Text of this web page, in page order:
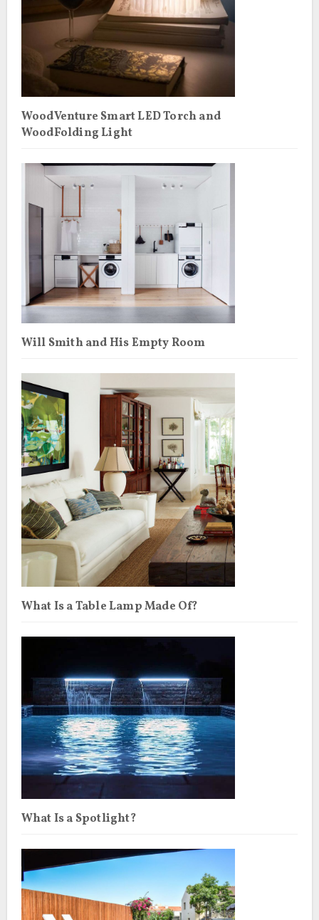
WoodVenture Smart LED Torch and
WoodFolding Light
Will Smith and His Empty Room
What Is a Table Lamp Made Of?
What Is a Spotlight?